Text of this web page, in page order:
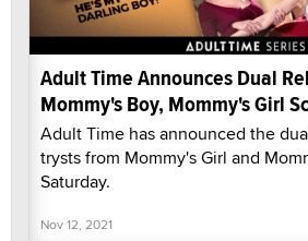
Adult Time Announces Dual
Mommy's Boy, Mommy's Girl
Adult Time has announced the
trysts from Mommy's Girl and
Saturday.
Nov 12, 2021